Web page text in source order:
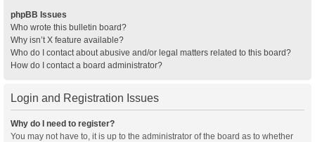
phpBB Issues
Who wrote this bulletin board?
Why isn’t X feature available?
Who do I contact about abusive and/or legal matters related to this board?
How do I contact a board administrator?
Login and Registration Issues
Why do I need to register?
You may not have to, it is up to the administrator of the board as to whether